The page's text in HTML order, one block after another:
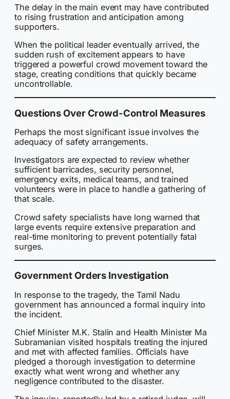
The delay in the main event may have contributed
to rising frustration and anticipation among
supporters.
When the political leader eventually arrived, the
sudden rush of excitement appears to have
triggered a powerful crowd movement toward the
stage, creating conditions that quickly became
uncontrollable.
Questions Over Crowd-Control Measures
Perhaps the most significant issue involves the
adequacy of safety arrangements.
Investigators are expected to review whether
sufficient barricades, security personnel,
emergency exits, medical teams, and trained
volunteers were in place to handle a gathering of
that scale.
Crowd safety specialists have long warned that
large events require extensive preparation and
real-time monitoring to prevent potentially fatal
surges.
Government Orders Investigation
In response to the tragedy, the Tamil Nadu
government has announced a formal inquiry into
the incident.
Chief Minister M.K. Stalin and Health Minister Ma
Subramanian visited hospitals treating the injured
and met with affected families. Officials have
pledged a thorough investigation to determine
exactly what went wrong and whether any
negligence contributed to the disaster.